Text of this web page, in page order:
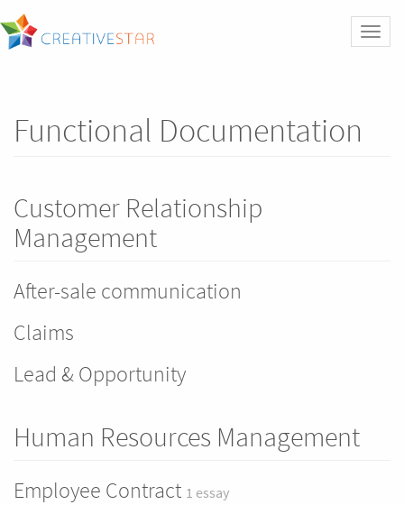
Functional Documentation
Customer Relationship
Management
After-sale communication
Claims
Lead & Opportunity
Human Resources Management
Employee Contract 1 essay